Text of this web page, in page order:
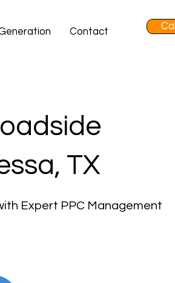
Contact
TX
Expert PPC Management